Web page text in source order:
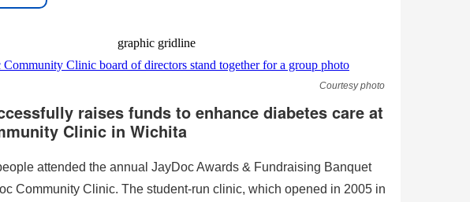
Courtesy photo
raises funds to enhance diabetes care at
Clinic in Wichita
attended the annual JayDoc Awards & Fundraising Banquet
Community Clinic. The student-run clinic, which opened in 2005 in